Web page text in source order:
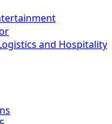
and Hospitality